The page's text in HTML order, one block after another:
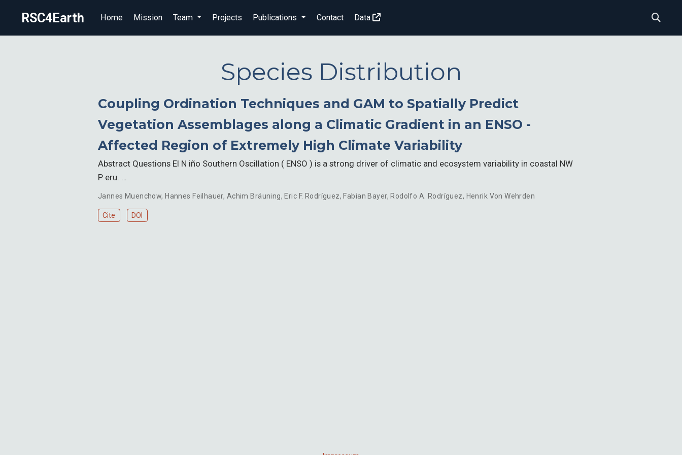
RSC4Earth Home Mission Team Projects Publications Contact Data
Species Distribution
Coupling Ordination Techniques and GAM to Spatially Predict
Vegetation Assemblages along a Climatic Gradient in an ENSO -
Affected Region of Extremely High Climate Variability
Abstract Questions El N iño Southern Oscillation ( ENSO ) is a strong driver of climatic and ecosystem variability in coastal NW
P eru. …
Jannes Muenchow,Hannes Feilhauer, Achim Bräuning,Eric F. Rodríguez,Fabian Bayer,Rodolfo A. Rodríguez, Henrik Von Wehrden
Cite DOI